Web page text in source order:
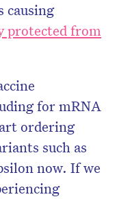
causing
protected from
for mRNA
ordering
such as
now. If we